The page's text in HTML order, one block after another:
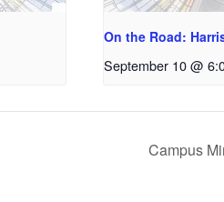
On the Road:
September 10 @
Campus